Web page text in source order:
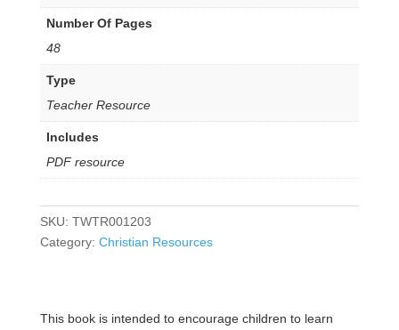
Number Of Pages
48
Type
Teacher Resource
Includes
PDF resource
SKU: TWTR001203
Category: Christian Resources
This book is intended to encourage children to learn